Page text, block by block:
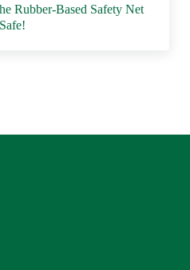
Rubber-Based Safety Net